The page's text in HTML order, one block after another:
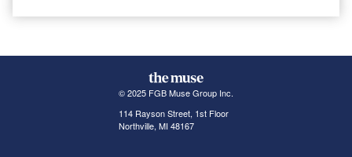
© 2025 FGB Muse Group Inc.
114 Rayson Street, 1st Floor
Northville, MI 48167